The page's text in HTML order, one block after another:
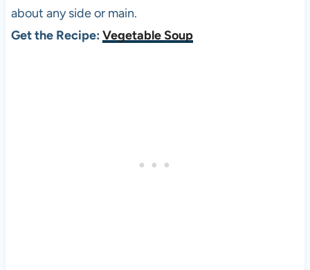
about any side or main.
Get the Recipe: Vegetable Soup